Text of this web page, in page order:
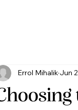
Errol Mihalik Jun